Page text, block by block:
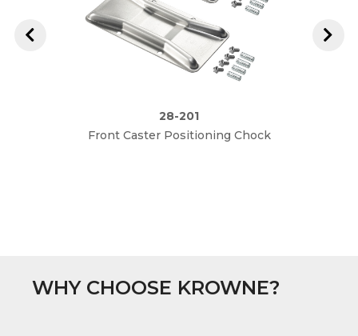
28-201
Front Caster Positioning Chock
WHY CHOOSE KROWNE?